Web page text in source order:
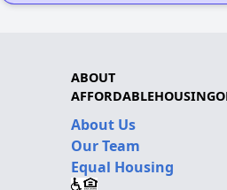
ABOUT
About Us
Our Team
Equal Housing